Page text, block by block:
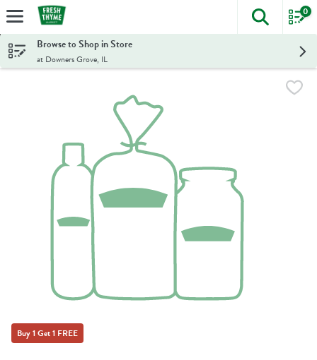
Skip header to page content
The
0
Browse to Shop in Store
at Downers Grove, IL
Buy 1 Get 1 FREE